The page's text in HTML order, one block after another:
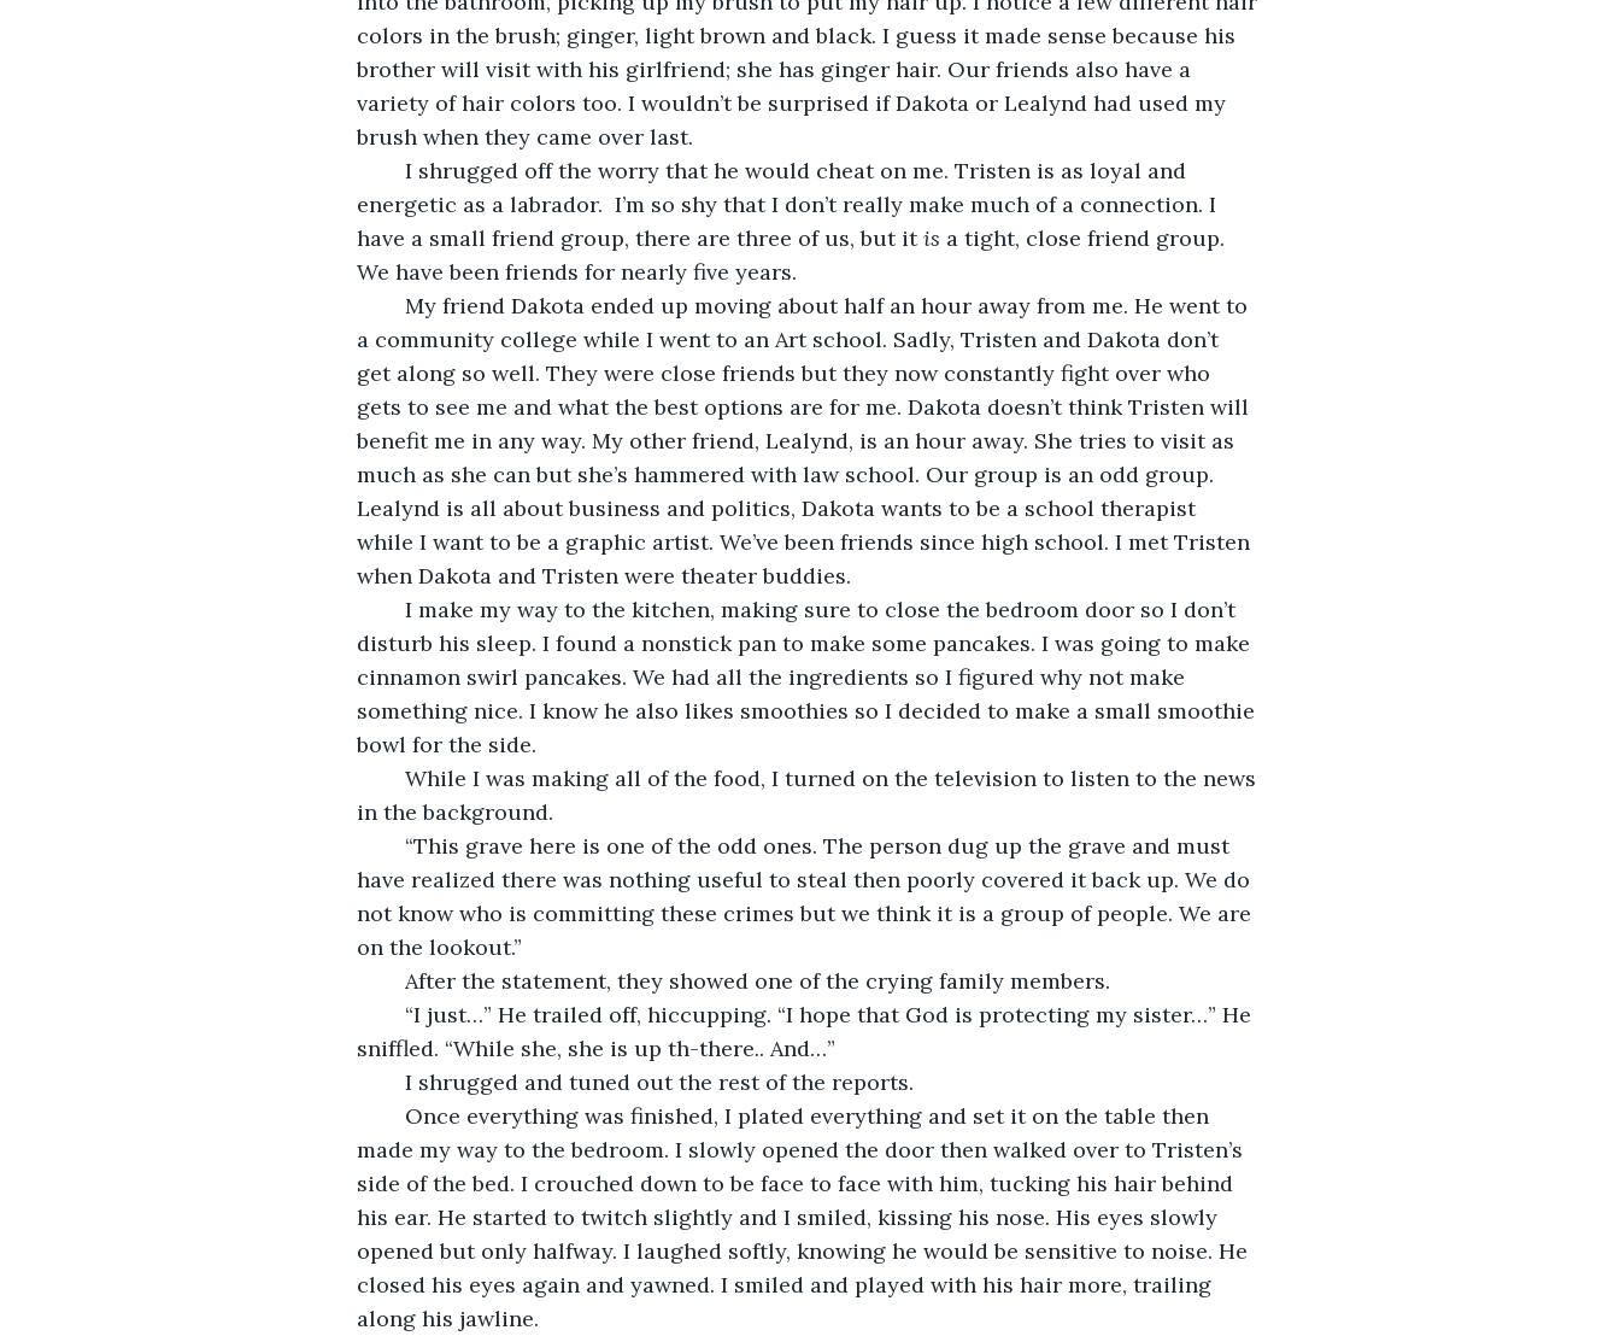
colors in the brush; ginger, light brown and black. I guess it made sense because his
brother will visit with his girlfriend; she has ginger hair. Our friends also have a
variety of hair colors too. I wouldn’t be surprised if Dakota or Lealynd had used my
brush when they came over last.
energetic as a labrador.  I’m so shy that I don’t really make much of a connection. I
have a small friend group, there are three of us, but it is a tight, close friend group.
We have been friends for nearly five years.
a community college while I went to an Art school. Sadly, Tristen and Dakota don’t
get along so well. They were close friends but they now constantly fight over who
gets to see me and what the best options are for me. Dakota doesn’t think Tristen will
benefit me in any way. My other friend, Lealynd, is an hour away. She tries to visit as
much as she can but she’s hammered with law school. Our group is an odd group.
Lealynd is all about business and politics, Dakota wants to be a school therapist
while I want to be a graphic artist. We’ve been friends since high school. I met Tristen
when Dakota and Tristen were theater buddies.
disturb his sleep. I found a nonstick pan to make some pancakes. I was going to make
cinnamon swirl pancakes. We had all the ingredients so I figured why not make
something nice. I know he also likes smoothies so I decided to make a small smoothie
bowl for the side.
in the background.
have realized there was nothing useful to steal then poorly covered it back up. We do
not know who is committing these crimes but we think it is a group of people. We are
on the lookout.”
	After the statement, they showed one of the crying family members.
sniffled. “While she, she is up th-there.. And…”
	I shrugged and tuned out the rest of the reports.
made my way to the bedroom. I slowly opened the door then walked over to Tristen’s
side of the bed. I crouched down to be face to face with him, tucking his hair behind
his ear. He started to twitch slightly and I smiled, kissing his nose. His eyes slowly
opened but only halfway. I laughed softly, knowing he would be sensitive to noise. He
closed his eyes again and yawned. I smiled and played with his hair more, trailing
along his jawline.